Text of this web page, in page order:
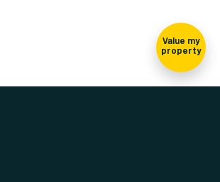
Value my
property